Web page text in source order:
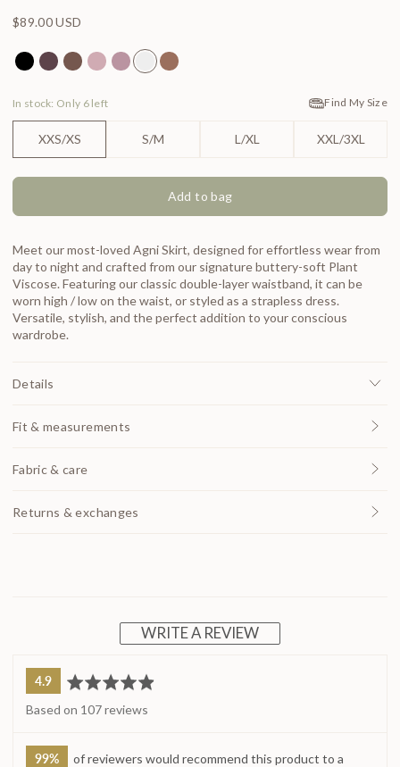
Regular price
$89.00 USD
Agni Skirt Chocolate
Agni Skirt Lotus
Agni Skirt Mauve
Agni Skirt Pearl
In stock: Only 6 left Find My Size
XXS/XS S/M L/XL XXL/3XL
Add to bag
Meet our most-loved Agni Skirt, designed for effortless wear from
day to night and crafted from our signature buttery-soft Plant
Viscose. Featuring our classic double-layer waistband, it can be
worn high / low on the waist, or styled as a strapless dress.
Versatile, stylish, and the perfect addition to your conscious
wardrobe.
Details
Fit & measurements
Fabric & care
Returns & exchanges
WRITE A REVIEW
average
4.9out
5
Based on 107 reviews
99%
of reviewers would recommend this product to a